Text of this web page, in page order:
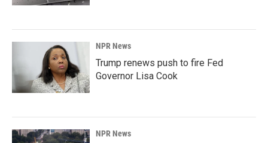
NPR News
Trump renews push to fire Fed
Governor Lisa Cook
NPR News